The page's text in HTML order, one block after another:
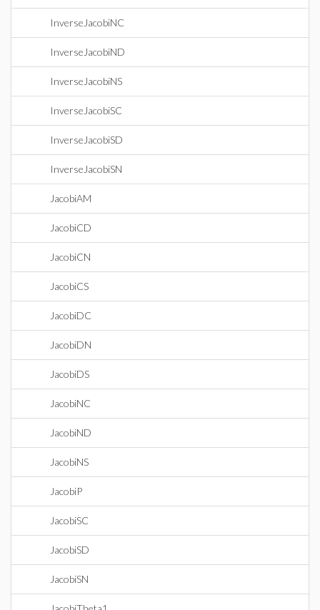
InverseJacobiNC
InverseJacobiND
InverseJacobiNS
InverseJacobiSC
InverseJacobiSD
InverseJacobiSN
JacobiAM
JacobiCD
JacobiCN
JacobiCS
JacobiDC
JacobiDN
JacobiDS
JacobiNC
JacobiND
JacobiNS
JacobiP
JacobiSC
JacobiSD
JacobiSN